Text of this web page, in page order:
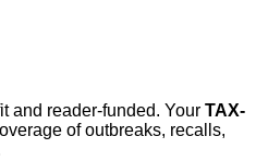
and reader-funded. Your TAX-
of outbreaks, recalls,